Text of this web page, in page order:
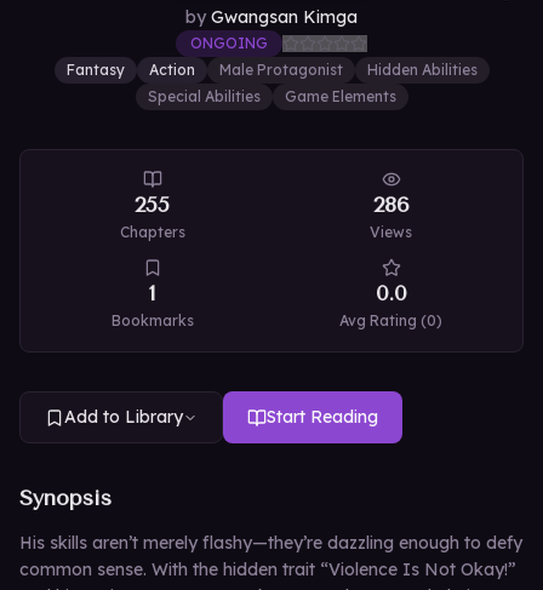
by Gwangsan Kimga
ONGOING
Fantasy
Action Male Protagonist
Hidden Abilities
Special Abilities
Game Elements
255
Chapters
286
Views
1
Bookmarks
0.0
Avg Rating (0)
Add to Library Start Reading
Synopsis
His skills aren’t merely flashy—they’re dazzling enough to defy
common sense. With the hidden trait “Violence Is Not Okay!”